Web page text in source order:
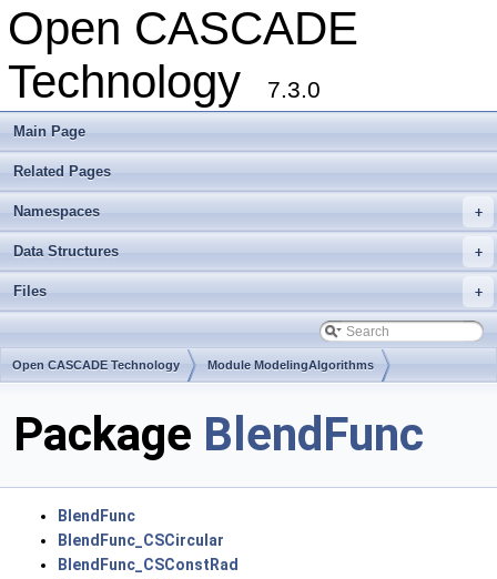
Open CASCADE
Technology
7.3.0
Main Page
Related Pages
+
Namespaces
+
Data Structures
+
Files
Open CASCADE Technology Module ModelingAlgorithms
Package BlendFunc
BlendFunc
BlendFunc_CSCircular
BlendFunc_CSConstRad